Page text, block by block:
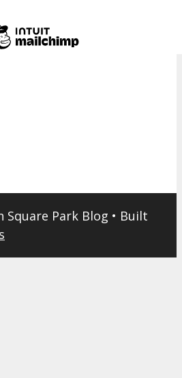
Square Park Blog • Built